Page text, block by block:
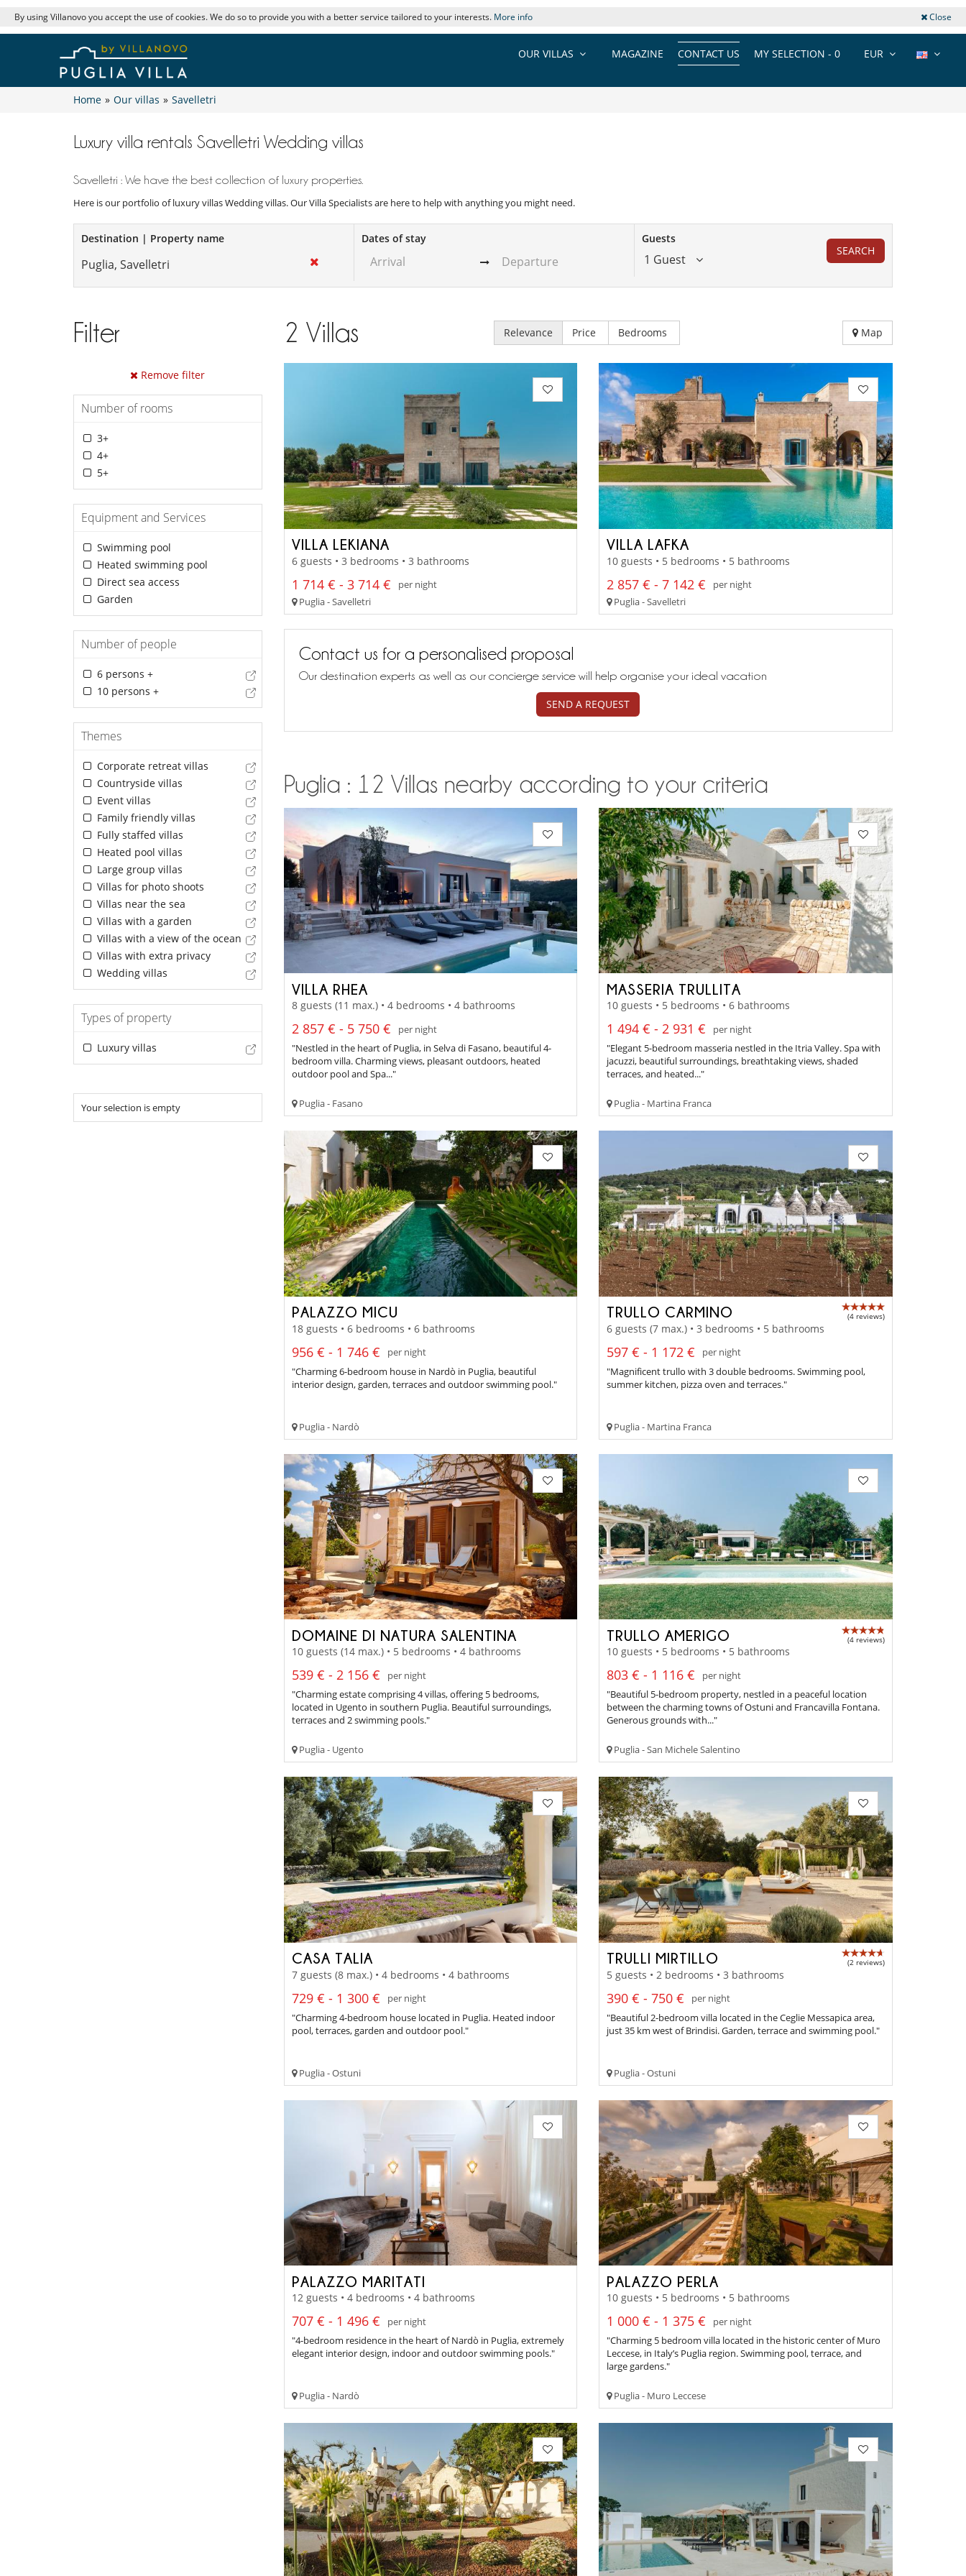
By using Villanovo you accept the use of cookies. We do so to provide you with a better service tailored to your interests. More info Close
EUR
MY SELECTION - 0
CONTACT US
MAGAZINE
OUR VILLAS
Home » Our villas » Savelletri
Luxury villa rentals Savelletri Wedding villas
Savelletri : We have the best collection of luxury properties.
Here is our portfolio of luxury villas Wedding villas. Our Villa Specialists are here to help with anything you might need.
Destination | Property name Dates of stay Guests
1 Guest
SEARCH
Filter
Remove filter
Number of rooms
3+
4+
5+
Equipment and Services
Swimming pool
Heated swimming pool
Direct sea access
Garden
Number of people
6 persons +
10 persons +
Themes
Corporate retreat villas
Countryside villas
Event villas
Family friendly villas
Fully staffed villas
Heated pool villas
Large group villas
Villas for photo shoots
Villas near the sea
Villas with a garden
Villas with a view of the ocean
Villas with extra privacy
Wedding villas
Types of property
Luxury villas
Your selection is empty
2 Villas Relevance Price Bedrooms Map
VILLA LEKIANA
6 guests • 3 bedrooms • 3 bathrooms
1 714 € - 3 714 €
per night
Puglia - Savelletri
VILLA LAFKA
10 guests • 5 bedrooms • 5 bathrooms
2 857 € - 7 142 €
per night
Puglia - Savelletri
Contact us for a personalised proposal
Our destination experts as well as our concierge service will help organise your ideal vacation
SEND A REQUEST
Puglia : 12 Villas nearby according to your criteria
VILLA RHEA
8 guests (11 max.) • 4 bedrooms • 4 bathrooms
2 857 € - 5 750 €
per night
"Nestled in the heart of Puglia, in Selva di Fasano, beautiful 4-
bedroom villa. Charming views, pleasant outdoors, heated
outdoor pool and Spa..."
Puglia - Fasano
MASSERIA TRULLITA
10 guests • 5 bedrooms • 6 bathrooms
1 494 € - 2 931 €
per night
"Elegant 5-bedroom masseria nestled in the Itria Valley. Spa with
jacuzzi, beautiful surroundings, breathtaking views, shaded
terraces, and heated..."
Puglia - Martina Franca
PALAZZO MICU
18 guests • 6 bedrooms • 6 bathrooms
956 € - 1 746 €
per night
"Charming 6-bedroom house in Nardò in Puglia, beautiful
interior design, garden, terraces and outdoor swimming pool."
Puglia - Nardò
TRULLO CARMINO (4 reviews)
6 guests (7 max.) • 3 bedrooms • 5 bathrooms
597 € - 1 172 €
per night
"Magnificent trullo with 3 double bedrooms. Swimming pool,
summer kitchen, pizza oven and terraces."
Puglia - Martina Franca
DOMAINE DI NATURA SALENTINA
10 guests (14 max.) • 5 bedrooms • 4 bathrooms
539 € - 2 156 €
per night
"Charming estate comprising 4 villas, offering 5 bedrooms,
located in Ugento in southern Puglia. Beautiful surroundings,
terraces and 2 swimming pools."
Puglia - Ugento
TRULLO AMERIGO (4 reviews)
10 guests • 5 bedrooms • 5 bathrooms
803 € - 1 116 €
per night
"Beautiful 5-bedroom property, nestled in a peaceful location
between the charming towns of Ostuni and Francavilla Fontana.
Generous grounds with..."
Puglia - San Michele Salentino
CASA TALIA
7 guests (8 max.) • 4 bedrooms • 4 bathrooms
729 € - 1 300 €
per night
"Charming 4-bedroom house located in Puglia. Heated indoor
pool, terraces, garden and outdoor pool."
Puglia - Ostuni
TRULLI MIRTILLO (2 reviews)
5 guests • 2 bedrooms • 3 bathrooms
390 € - 750 €
per night
"Beautiful 2-bedroom villa located in the Ceglie Messapica area,
just 35 km west of Brindisi. Garden, terrace and swimming pool."
Puglia - Ostuni
PALAZZO MARITATI
12 guests • 4 bedrooms • 4 bathrooms
707 € - 1 496 €
per night
"4-bedroom residence in the heart of Nardò in Puglia, extremely
elegant interior design, indoor and outdoor swimming pools."
Puglia - Nardò
PALAZZO PERLA
10 guests • 5 bedrooms • 5 bathrooms
1 000 € - 1 375 €
per night
"Charming 5 bedroom villa located in the historic center of Muro
Leccese, in Italy’s Puglia region. Swimming pool, terrace, and
large gardens."
Puglia - Muro Leccese